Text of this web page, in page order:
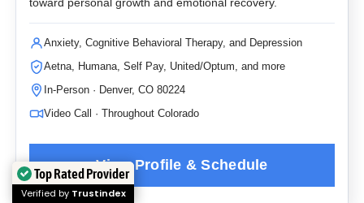
Anxiety, Cognitive Behavioral Therapy, and Depression
Aetna, Humana, Self Pay, United/Optum, and more
In-Person · Denver, CO 80224
Video Call · Throughout Colorado
Top Rated Provider
Verified by Trustindex